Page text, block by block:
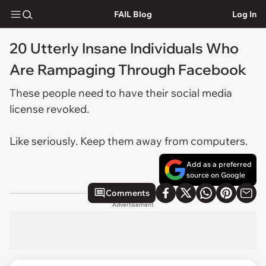
FAIL Blog Log In
20 Utterly Insane Individuals Who
Are Rampaging Through Facebook
These people need to have their social media
license revoked.
Like seriously. Keep them away from computers.
Add as a preferred
source on Google
Comments
Advertisement